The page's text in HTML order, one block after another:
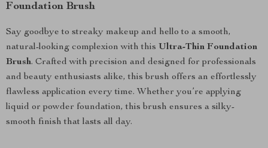
Foundation Brush
Say goodbye to streaky makeup and hello to a smooth,
natural-looking complexion with this Ultra-Thin Foundation
Brush. Crafted with precision and designed for professionals
and beauty enthusiasts alike, this brush offers an effortlessly
flawless application every time. Whether you’re applying
liquid or powder foundation, this brush ensures a silky-
smooth finish that lasts all day.